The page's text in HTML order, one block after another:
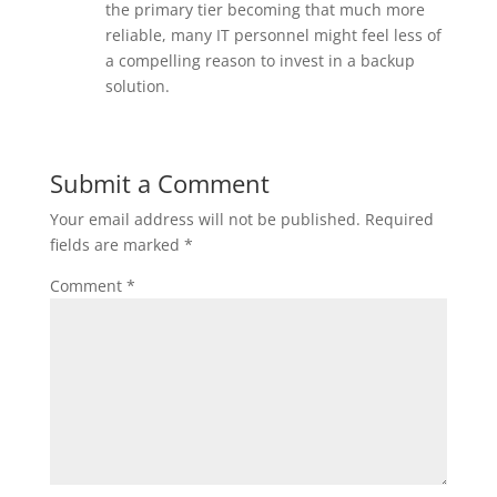
the primary tier becoming that much more
reliable, many IT personnel might feel less of
a compelling reason to invest in a backup
solution.
Submit a Comment
Your email address will not be published. Required
fields are marked *
Comment *